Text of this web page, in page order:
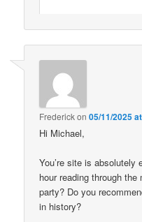
Frederickon05/11/2025
Hi Michael,
You’re site is absolutely
hour reading through
party? Do you
in history?